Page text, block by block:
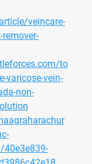
veincare-
remover-
to
varicose-vein-
non-